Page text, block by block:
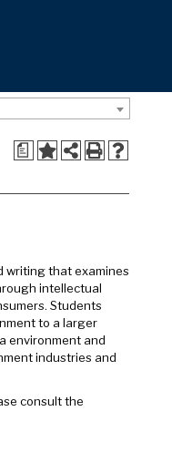
a
writing that examines
intellectual
Students
to a larger
environment and
industries and
consult the